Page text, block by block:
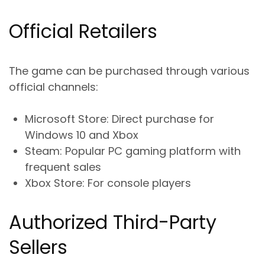
Official Retailers
The game can be purchased through various
official channels:
Microsoft Store: Direct purchase for
Windows 10 and Xbox
Steam: Popular PC gaming platform with
frequent sales
Xbox Store: For console players
Authorized Third-Party
Sellers